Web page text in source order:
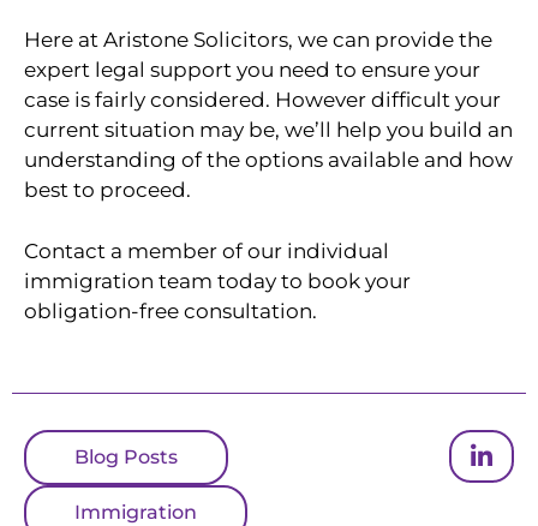
Here at Aristone Solicitors, we can provide the
expert legal support you need to ensure your
case is fairly considered. However difficult your
current situation may be, we’ll help you build an
understanding of the options available and how
best to proceed.
Contact a member of our individual
immigration team today to book your
obligation-free consultation.
Blog Posts
Immigration